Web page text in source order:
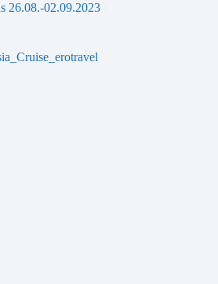
26.08.-02.09.2023